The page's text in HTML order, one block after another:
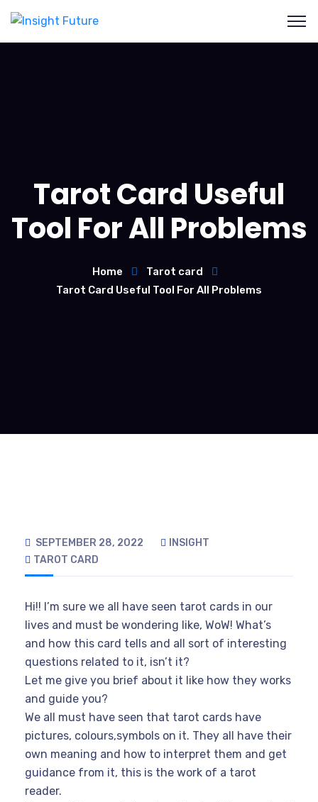
Tarot Card Useful
Tool For All Problems
Home
Tarot card
Tarot Card Useful Tool For All Problems
SEPTEMBER 28, 2022
INSIGHT
TAROT CARD
Hi!! I’m sure we all have seen tarot cards in our
lives and must be wondering like, WoW! What’s
and how this card tells and all sort of interesting
questions related to it, isn’t it?
Let me give you brief about it like how they works
and guide you?
We all must have seen that tarot cards have
pictures, colours,symbols on it. They all have their
own meaning and how to interpret them and get
guidance from it, this is the work of a tarot
reader.